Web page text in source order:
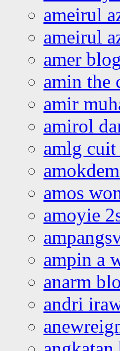
ameirul
ameirul
amer
amin the
amir
amirol
amlg
amos
amoyie
ampin a
anarm
andri